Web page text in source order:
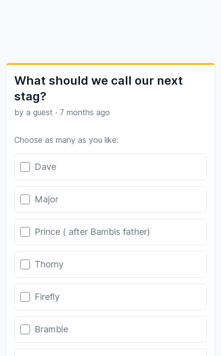
What should we call our next
stag?
by a guest · 7 months ago
Choose as many as you like:
Poll options
Dave
Major
Prince ( after Bambis father)
Thorny
Firefly
Bramble